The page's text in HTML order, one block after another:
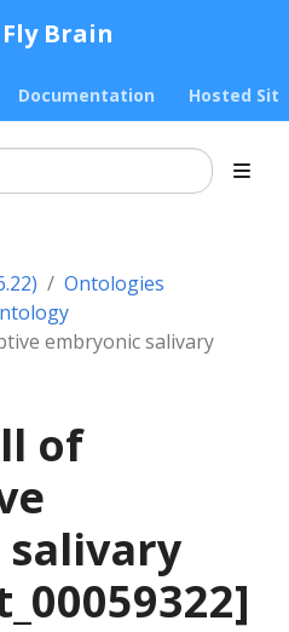
Brain
Documentation Hosted
Ontologies
embryonic salivary
of